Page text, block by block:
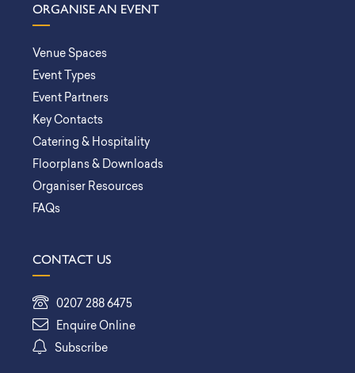
ORGANISE AN EVENT
Venue Spaces
Event Types
Event Partners
Key Contacts
Catering & Hospitality
Floorplans & Downloads
Organiser Resources
FAQs
CONTACT US
0207 288 6475
Enquire Online
Subscribe